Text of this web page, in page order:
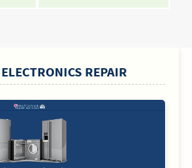
REPAIR